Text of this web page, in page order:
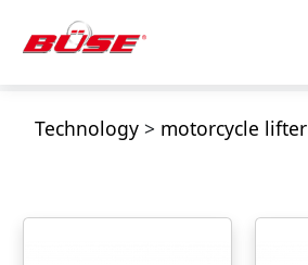
Technology> motorcycle lifter